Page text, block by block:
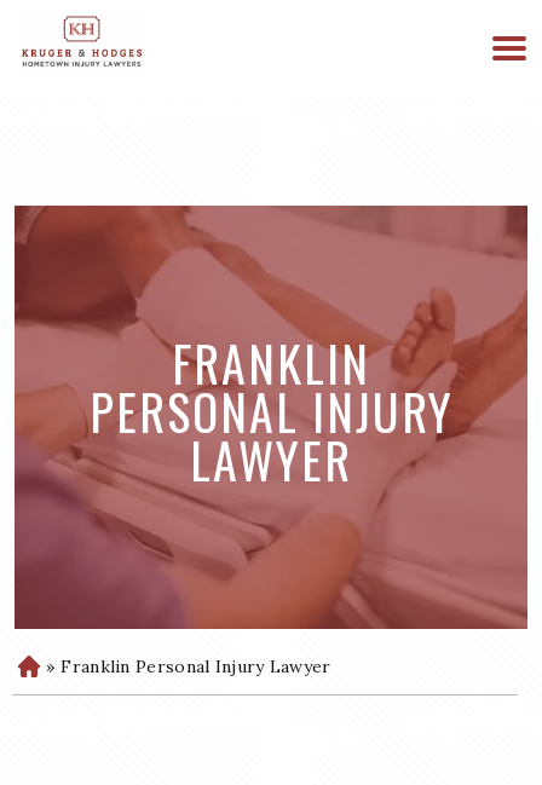
FRANKLIN
PERSONAL INJURY
LAWYER
H
o
» Franklin Personal Injury Lawyer